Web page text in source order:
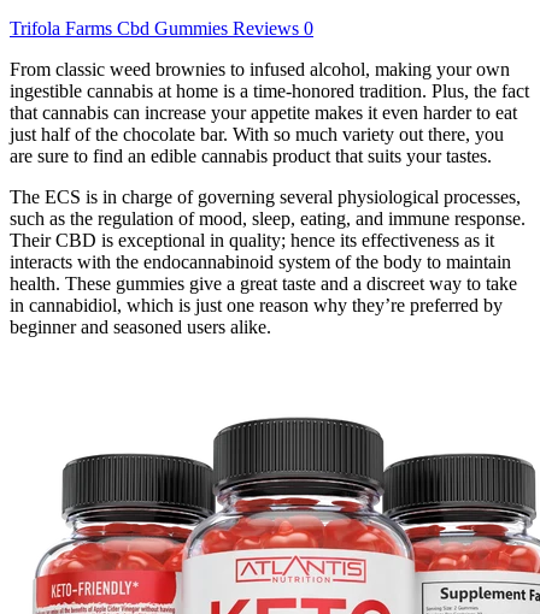
Trifola Farms Cbd Gummies Reviews 0
From classic weed brownies to infused alcohol, making your own
ingestible cannabis at home is a time-honored tradition. Plus, the fact
that cannabis can increase your appetite makes it even harder to eat
just half of the chocolate bar. With so much variety out there, you
are sure to find an edible cannabis product that suits your tastes.
The ECS is in charge of governing several physiological processes,
such as the regulation of mood, sleep, eating, and immune response.
Their CBD is exceptional in quality; hence its effectiveness as it
interacts with the endocannabinoid system of the body to maintain
health. These gummies give a great taste and a discreet way to take
in cannabidiol, which is just one reason why they’re preferred by
beginner and seasoned users alike.